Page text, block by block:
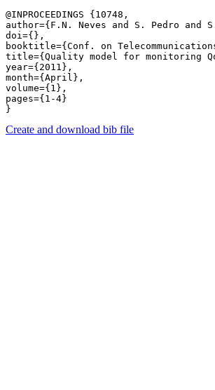
@INPROCEEDINGS {10748,
author={F.N. Neves and S. Pedro and
doi={},
booktitle={Conf. on
title={Quality model for monitoring
year={2011},
month={April},
volume={1},
pages={1-4}
Create and download bib file